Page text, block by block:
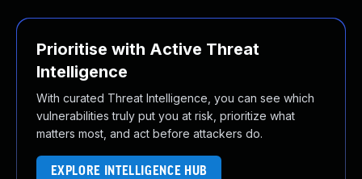
Prioritise with Active Threat
Intelligence
With curated Threat Intelligence, you can see which
vulnerabilities truly put you at risk, prioritize what
matters most, and act before attackers do.
EXPLORE INTELLIGENCE HUB